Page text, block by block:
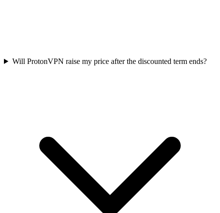
Will ProtonVPN raise my price after the discounted term ends?